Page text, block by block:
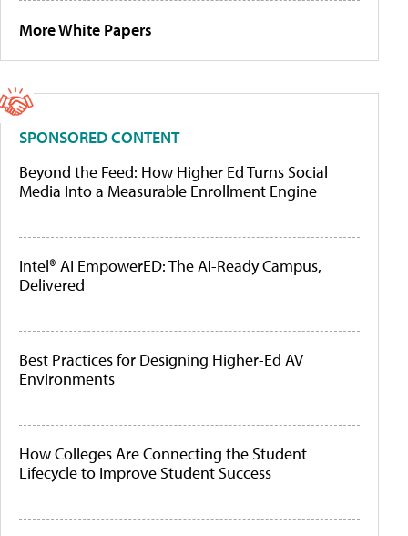
More White Papers
SPONSORED CONTENT
Beyond the Feed: How Higher Ed Turns Social
Media Into a Measurable Enrollment Engine
Intel® AI EmpowerED: The AI-Ready Campus,
Delivered
Best Practices for Designing Higher-Ed AV
Environments
How Colleges Are Connecting the Student
Lifecycle to Improve Student Success